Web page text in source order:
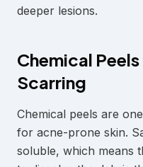
deeper lesions.
Chemical
Scarring
Chemical peels are
for acne-prone skin.
soluble, which means